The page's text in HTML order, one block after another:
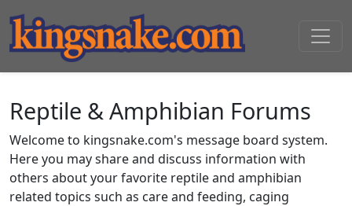
Reptile & Amphibian Forums
Welcome to kingsnake.com's message board system.
Here you may share and discuss information with
others about your favorite reptile and amphibian
related topics such as care and feeding, caging